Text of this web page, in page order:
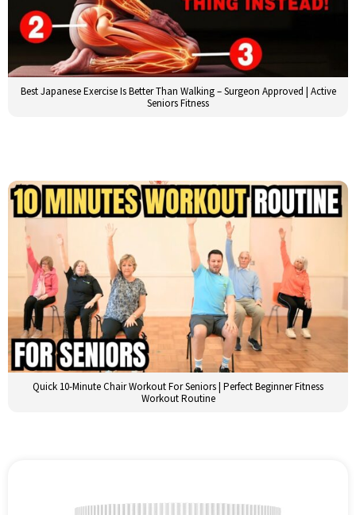
Best Japanese Exercise Is Better Than Walking – Surgeon Approved | Active
Seniors Fitness
Quick 10-Minute Chair Workout For Seniors | Perfect Beginner Fitness
Workout Routine